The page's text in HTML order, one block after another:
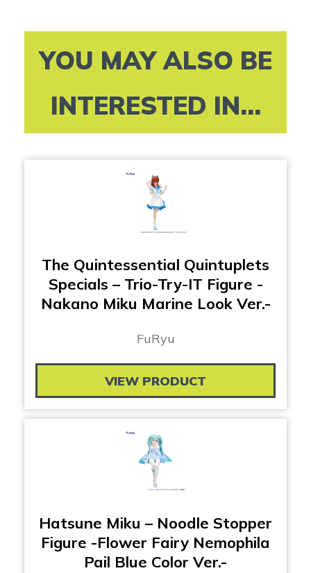
YOU MAY ALSO BE
INTERESTED IN...
The Quintessential Quintuplets
Specials – Trio-Try-IT Figure -
Nakano Miku Marine Look Ver.-
FuRyu
VIEW PRODUCT
Hatsune Miku – Noodle Stopper
Figure -Flower Fairy Nemophila
Pail Blue Color Ver.-